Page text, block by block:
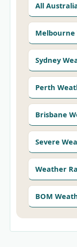
All
Sydney
Perth
Brisbane
Severe
Weather
BOM